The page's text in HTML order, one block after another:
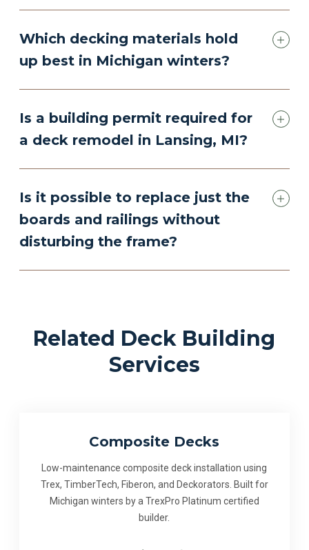
Which decking materials hold
up best in Michigan winters?
Is a building permit required for
a deck remodel in Lansing, MI?
Is it possible to replace just the
boards and railings without
disturbing the frame?
Related Deck Building
Services
Composite Decks
Low-maintenance composite deck installation using
Trex, TimberTech, Fiberon, and Deckorators. Built for
Michigan winters by a TrexPro Platinum certified
builder.